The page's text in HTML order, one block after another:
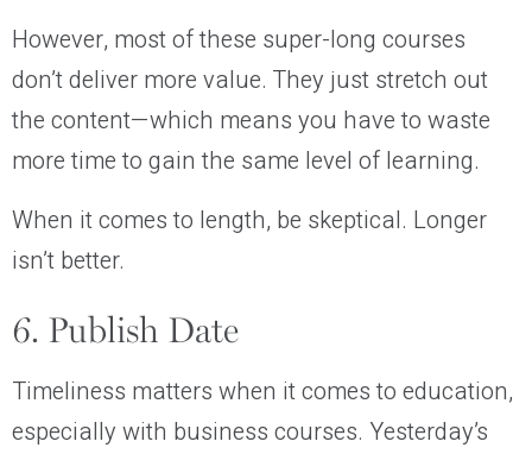
However, most of these super-long courses
don’t deliver more value. They just stretch out
the content—which means you have to waste
more time to gain the same level of learning.
When it comes to length, be skeptical. Longer
isn’t better.
6. Publish Date
Timeliness matters when it comes to education,
especially with business courses. Yesterday’s